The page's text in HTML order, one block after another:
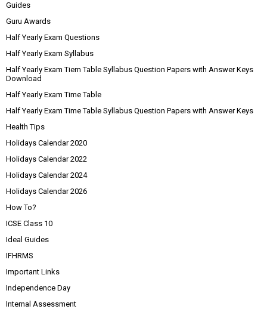
Guides
Guru Awards
Half Yearly Exam Questions
Half Yearly Exam Syllabus
Half Yearly Exam Tiem Table Syllabus Question Papers with Answer Keys
Download
Half Yearly Exam Time Table
Half Yearly Exam Time Table Syllabus Question Papers with Answer Keys
Health Tips
Holidays Calendar 2020
Holidays Calendar 2022
Holidays Calendar 2024
Holidays Calendar 2026
How To?
ICSE Class 10
Ideal Guides
IFHRMS
Important Links
Independence Day
Internal Assessment